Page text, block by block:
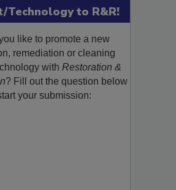
Your New
Technology to R&R!
like to promote a new
remediation or cleaning
withRestoration &
? Fill out the question below